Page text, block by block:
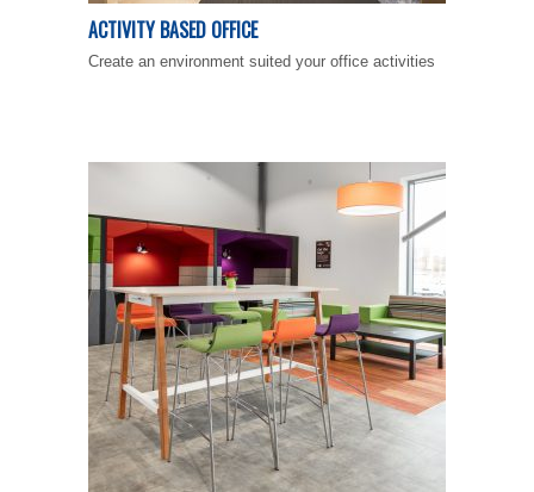
ACTIVITY BASED OFFICE
Create an environment suited your office activities